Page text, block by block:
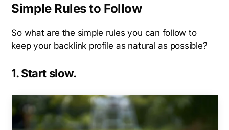
Simple Rules to Follow
So what are the simple rules you can follow to
keep your backlink profile as natural as possible?
1. Start slow.